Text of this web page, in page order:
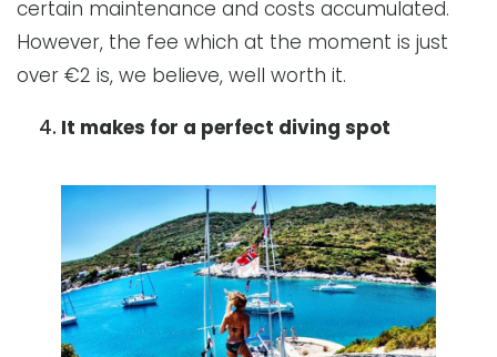
certain maintenance and costs accumulated.
However, the fee which at the moment is just
over €2 is, we believe, well worth it.
It makes for a perfect diving spot